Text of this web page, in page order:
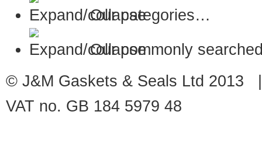
Our categories…
Our commonly
© J&M Gaskets & Seals Ltd
VAT no. GB 184 5979 48